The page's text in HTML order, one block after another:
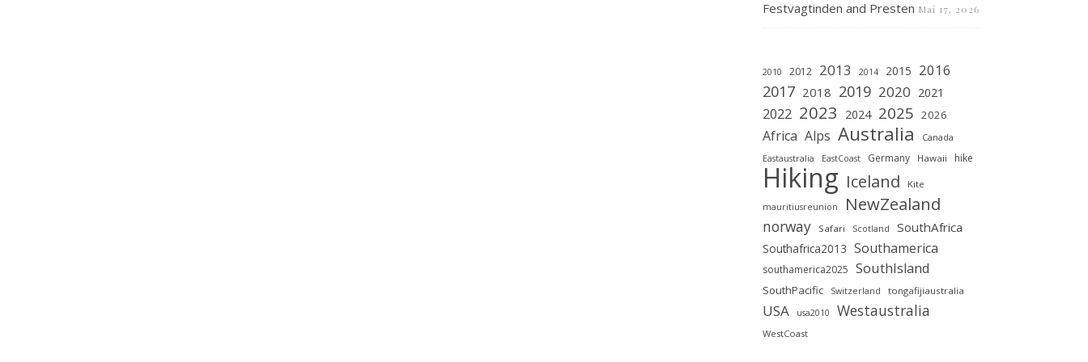
Festvagtinden and Presten Mai 17, 2026
2010 2012 2013 2014 2015 2016
2017 2018 2019 2020 2021
2022 2023 2024 2025 2026
Africa Alps Australia Canada
Eastaustralia EastCoast Germany Hawaii hike
Hiking Iceland Kite
mauritiusreunion NewZealand
norway Safari Scotland SouthAfrica
Southafrica2013 Southamerica
southamerica2025 SouthIsland
SouthPacific Switzerland tongafijiaustralia
USA usa2010 Westaustralia
WestCoast